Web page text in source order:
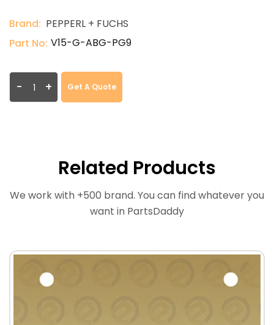
Brand: PEPPERL + FUCHS
Part No: V15-G-ABG-PG9
- + Get A Quote
Related Products
We work with +500 brand. You can find whatever you
want in PartsDaddy